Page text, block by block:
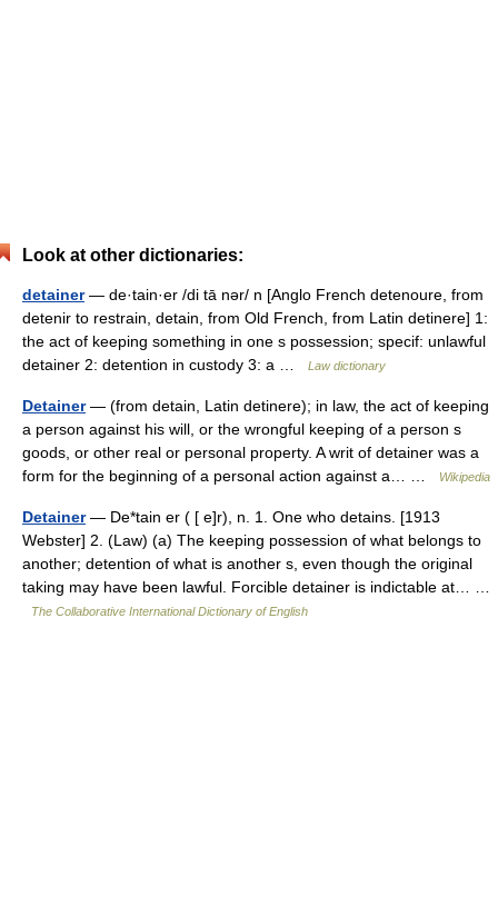
Look at other dictionaries:
detainer— de·tain·er /di tā nər/ n [Anglo French detenoure, from
detenir to restrain, detain, from Old French, from Latin detinere] 1:
the act of keeping something in one s possession; specif: unlawful
detainer 2: detention in custody 3: a …
Law dictionary
Detainer— (from detain, Latin detinere); in law, the act of keeping
a person against his will, or the wrongful keeping of a person s
goods, or other real or personal property. A writ of detainer was a
form for the beginning of a personal action against a… …
Wikipedia
Detainer— De*tain er ( [ e]r), n. 1. One who detains. [1913
Webster] 2. (Law) (a) The keeping possession of what belongs to
another; detention of what is another s, even though the original
taking may have been lawful. Forcible detainer is indictable at… …
The Collaborative International Dictionary of English